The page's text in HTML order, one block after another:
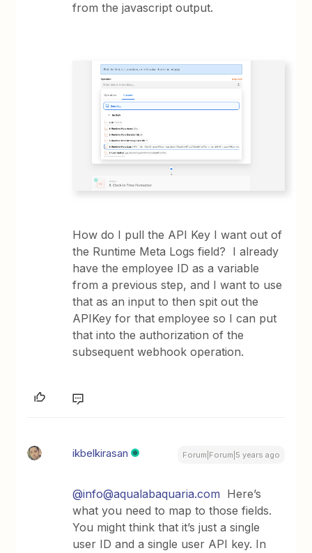
from the javascript output.
How do I pull the API Key I want out of
the Runtime Meta Logs field? I already
have the employee ID as a variable
from a previous step, and I want to use
that as an input to then spit out the
APIKey for that employee so I can put
that into the authorization of the
subsequent webhook operation.
ikbelkirasan Forum|Forum|5 years ago
@info@aqualabaquaria.com Here’s
what you need to map to those fields.
You might think that it’s just a single
user ID and a single user API key. In